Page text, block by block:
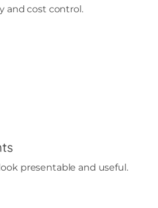
and cost control.
presentable and useful.